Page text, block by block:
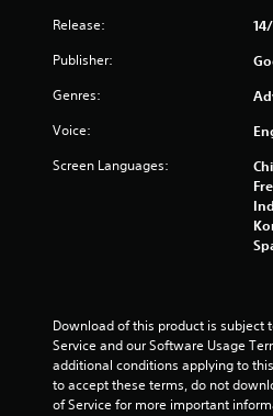
g
n
g
d
o
w
Release:
Publisher:
Genres:
Voice:
Screen Languages:
Download of this product is subject
Service and our Software Usage
additional conditions applying to
to accept these terms, do not
of Service for more important